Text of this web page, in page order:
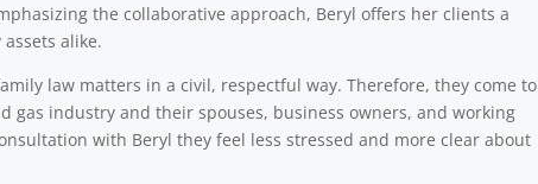
the collaborative approach, Beryl offers her clients a
alike.
law matters in a civil, respectful way. Therefore, they come to
industry and their spouses, business owners, and working
with Beryl they feel less stressed and more clear about